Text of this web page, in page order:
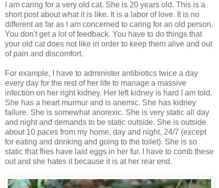
I am caring for a very old cat. She is 20 years old. This is a
short post about what it is like. It is a labor of love. It is no
different as far as I am concerned to caring for an old person.
You don't get a lot of feedback. You have to do things that
your old cat does not like in order to keep them alive and out
of pain and discomfort.
For example, I have to administer antibiotics twice a day
every day for the rest of her life to manage a massive
infection on her right kidney. Her left kidney is hard I am told.
She has a heart murmur and is anemic. She has kidney
failure. She is somewhat anorexic. She is very static all day
and night and demands to be static outside. She is outside
about 10 paces from my home, day and night, 24/7 (except
for eating and drinking and going to the toilet). She is so
static that flies have laid eggs in her fur. I have to comb these
out and she hates it because it is at her rear end.